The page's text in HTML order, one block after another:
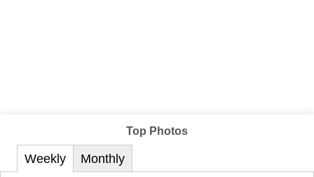
Top Photos
Weekly Monthly